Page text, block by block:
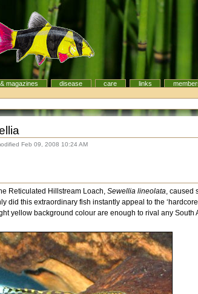
magazines disease care links
Feb 09, 2008 10:24 AM
Reticulated Hillstream Loach,Sewellia lineolata, caused
did this extraordinary fish instantly appeal to the
yellow background colour are enough to rival any South